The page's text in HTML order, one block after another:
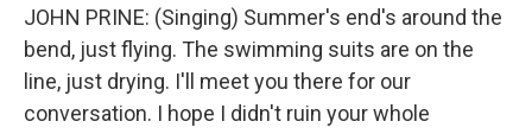
JOHN PRINE: (Singing) Summer's end's around the
bend, just flying. The swimming suits are on the
line, just drying. I'll meet you there for our
conversation. I hope I didn't ruin your whole